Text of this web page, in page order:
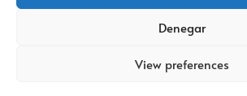
Denegar
View preferences